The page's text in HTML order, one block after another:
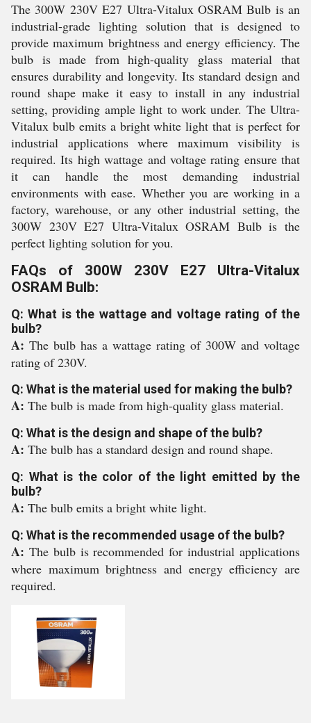
The 300W 230V E27 Ultra-Vitalux OSRAM Bulb is an
industrial-grade lighting solution that is designed to
provide maximum brightness and energy efficiency. The
bulb is made from high-quality glass material that
ensures durability and longevity. Its standard design and
round shape make it easy to install in any industrial
setting, providing ample light to work under. The Ultra-
Vitalux bulb emits a bright white light that is perfect for
industrial applications where maximum visibility is
required. Its high wattage and voltage rating ensure that
it can handle the most demanding industrial
environments with ease. Whether you are working in a
factory, warehouse, or any other industrial setting, the
300W 230V E27 Ultra-Vitalux OSRAM Bulb is the
perfect lighting solution for you.
FAQs of 300W 230V E27 Ultra-Vitalux
OSRAM Bulb:
Q: What is the wattage and voltage rating of the
bulb?
A: The bulb has a wattage rating of 300W and voltage
rating of 230V.
Q: What is the material used for making the bulb?
A: The bulb is made from high-quality glass material.
Q: What is the design and shape of the bulb?
A: The bulb has a standard design and round shape.
Q: What is the color of the light emitted by the
bulb?
A: The bulb emits a bright white light.
Q: What is the recommended usage of the bulb?
A: The bulb is recommended for industrial applications
where maximum brightness and energy efficiency are
required.